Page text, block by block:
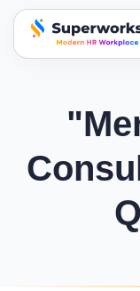
superworks logo